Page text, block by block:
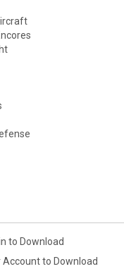
to Download
to Download